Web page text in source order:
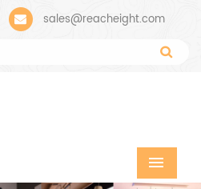
sales@reacheight.com